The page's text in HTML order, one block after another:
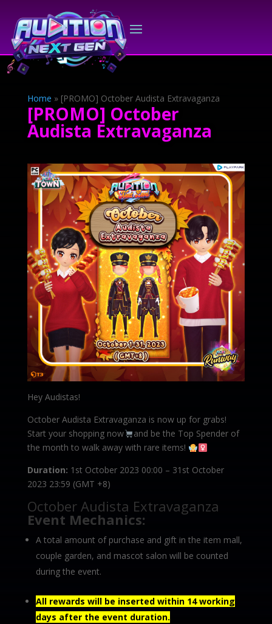
Home » [PROMO] October Audista Extravaganza
[PROMO] October
Audista Extravaganza
Hey Audistas!
October Audista Extravaganza is now up for grabs!
Start your shopping now
and be the Top Spender of
the month to walk away with rare items!
Duration: 1st October 2023 00:00 – 31st October
2023 23:59 (GMT +8)
October Audista Extravaganza
Event Mechanics:
A total amount of purchase and gift in the item mall,
couple garden, and mascot salon will be counted
during the event.
All rewards will be inserted within 14 working
days after the event duration.